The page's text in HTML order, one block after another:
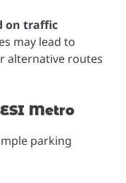
on traffic
may lead to
alternative routes
Metro
parking